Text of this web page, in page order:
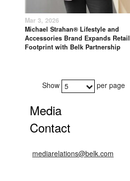
Mar 3, 2026
Michael Strahan® Lifestyle and
Accessories Brand Expands Retail
Footprint with Belk Partnership
Show 5 per page
Media
Contact
mediarelations@belk.com